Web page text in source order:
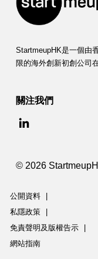
StartmeupHK是一個由
限的海外創新初創公司
關注我們
© 2026
公開資料
私隱政策
免責聲明及版權告示
網站指南